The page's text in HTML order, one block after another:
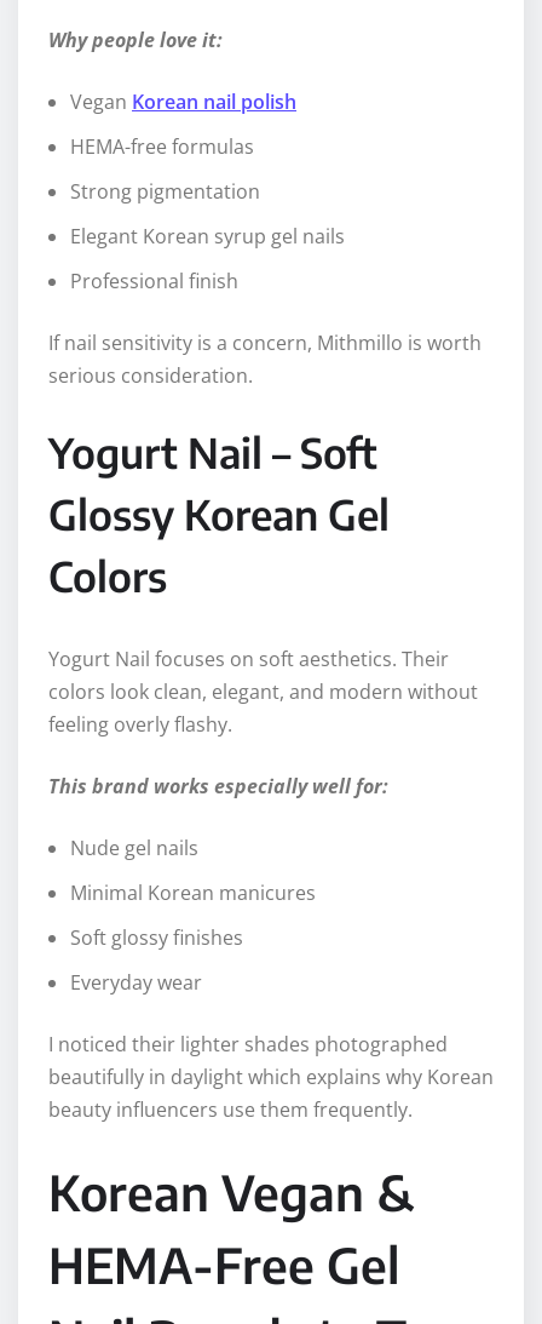
Why people love it:
Vegan Korean nail polish
HEMA-free formulas
Strong pigmentation
Elegant Korean syrup gel nails
Professional finish
If nail sensitivity is a concern, Mithmillo is worth
serious consideration.
Yogurt Nail – Soft
Glossy Korean Gel
Colors
Yogurt Nail focuses on soft aesthetics. Their
colors look clean, elegant, and modern without
feeling overly flashy.
This brand works especially well for:
Nude gel nails
Minimal Korean manicures
Soft glossy finishes
Everyday wear
I noticed their lighter shades photographed
beautifully in daylight which explains why Korean
beauty influencers use them frequently.
Korean Vegan &
HEMA-Free Gel